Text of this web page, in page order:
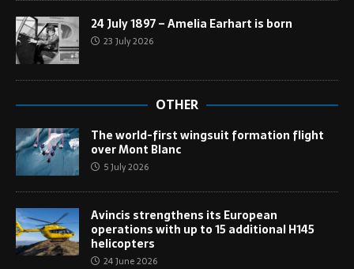
24 July 1897 – Amelia Earhart is born
23 July 2026
OTHER
The world-first wingsuit formation flight
over Mont Blanc
5 July 2026
Avincis strengthens its European
operations with up to 15 additional H145
helicopters
24 June 2026